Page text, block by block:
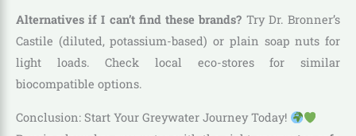
Alternatives if I can’t find these brands? Try Dr. Bronner’s
Castile (diluted, potassium-based) or plain soap nuts for
light loads. Check local eco-stores for similar
biocompatible options.
Conclusion: Start Your Greywater Journey Today!